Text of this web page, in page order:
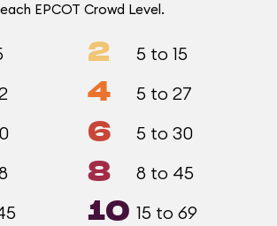
EPCOT Crowd Level.
2 5 to 15
4 5 to 27
6 5 to 30
8 8 to 45
10 15 to 69